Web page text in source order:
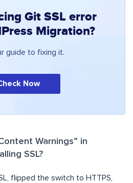
Git SSL error
Migration?
guide to fixing it.
Now
Warnings” in
SSL?
flipped the switch to HTTPS,